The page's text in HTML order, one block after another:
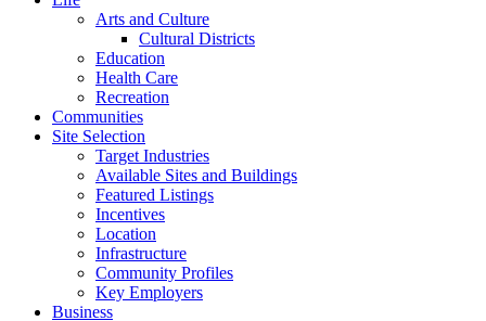
Arts and Culture
Cultural Districts
Education
Health Care
Recreation
Communities
Site Selection
Target Industries
Available Sites and Buildings
Featured Listings
Incentives
Location
Infrastructure
Community Profiles
Key Employers
Business